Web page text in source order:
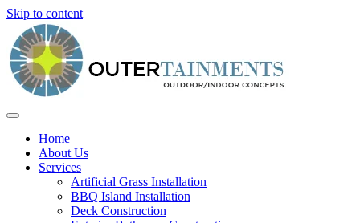
Skip to content
Home
About Us
Services
Artificial Grass Installation
BBQ Island Installation
Deck Construction